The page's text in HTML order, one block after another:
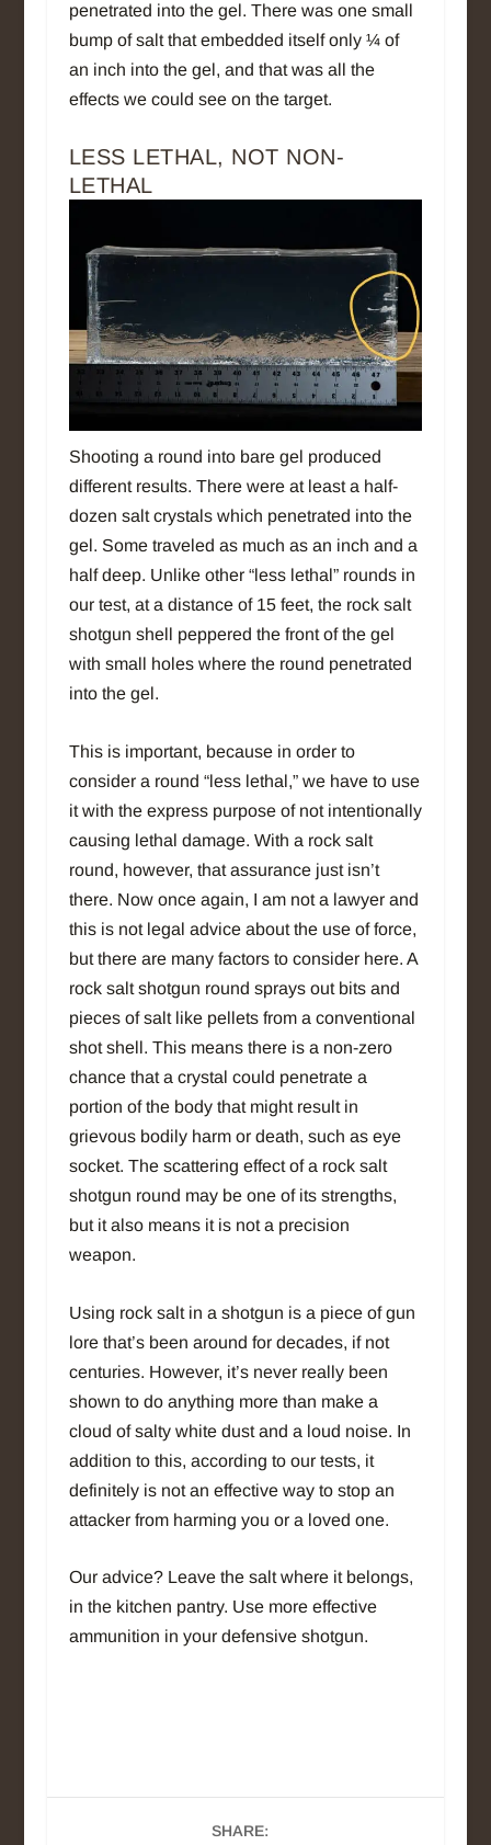
penetrated into the gel. There was one small
bump of salt that embedded itself only ¼ of
an inch into the gel, and that was all the
effects we could see on the target.
LESS LETHAL, NOT NON-
LETHAL
Shooting a round into bare gel produced
different results. There were at least a half-
dozen salt crystals which penetrated into the
gel. Some traveled as much as an inch and a
half deep. Unlike other “less lethal” rounds in
our test, at a distance of 15 feet, the rock salt
shotgun shell peppered the front of the gel
with small holes where the round penetrated
into the gel.
This is important, because in order to
consider a round “less lethal,” we have to use
it with the express purpose of not intentionally
causing lethal damage. With a rock salt
round, however, that assurance just isn’t
there. Now once again, I am not a lawyer and
this is not legal advice about the use of force,
but there are many factors to consider here. A
rock salt shotgun round sprays out bits and
pieces of salt like pellets from a conventional
shot shell. This means there is a non-zero
chance that a crystal could penetrate a
portion of the body that might result in
grievous bodily harm or death, such as eye
socket. The scattering effect of a rock salt
shotgun round may be one of its strengths,
but it also means it is not a precision
weapon.
Using rock salt in a shotgun is a piece of gun
lore that’s been around for decades, if not
centuries. However, it’s never really been
shown to do anything more than make a
cloud of salty white dust and a loud noise. In
addition to this, according to our tests, it
definitely is not an effective way to stop an
attacker from harming you or a loved one.
Our advice? Leave the salt where it belongs,
in the kitchen pantry. Use more effective
ammunition in your defensive shotgun.
SHARE: